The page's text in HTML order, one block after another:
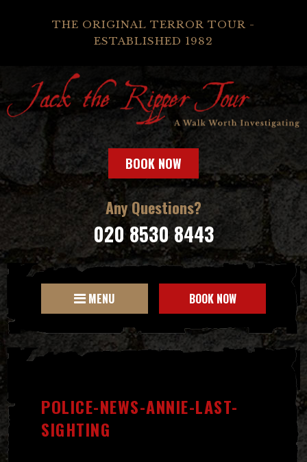
THE ORIGINAL TERROR TOUR -
ESTABLISHED 1982
BOOK NOW
Any Questions?
020 8530 8443
MENU BOOK NOW
POLICE-NEWS-ANNIE-LAST-
SIGHTING